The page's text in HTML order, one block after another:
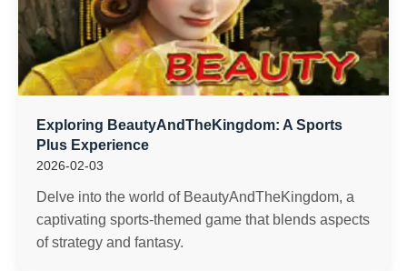
Exploring BeautyAndTheKingdom: A Sports
Plus Experience
2026-02-03
Delve into the world of BeautyAndTheKingdom, a
captivating sports-themed game that blends aspects
of strategy and fantasy.